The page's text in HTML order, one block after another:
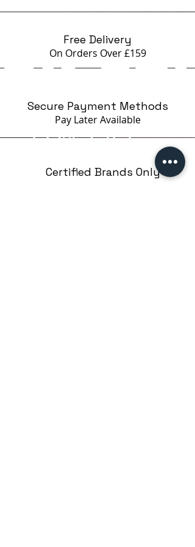
beginners STAMPING EASY on
Free Delivery
On Orders Over £159
Secure Payment Methods
Pay LaterAvailable
Certified Brands Only